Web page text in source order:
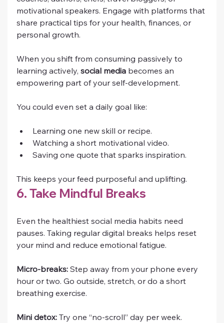
motivational speakers. Engage with platforms that
share practical tips for your health, finances, or
personal growth.
When you shift from consuming passively to
learning actively, social media becomes an
empowering part of your self-development.
You could even set a daily goal like:
Learning one new skill or recipe.
Watching a short motivational video.
Saving one quote that sparks inspiration.
This keeps your feed purposeful and uplifting.
6. Take Mindful Breaks
Even the healthiest social media habits need
pauses. Taking regular digital breaks helps reset
your mind and reduce emotional fatigue.
Micro-breaks: Step away from your phone every
hour or two. Go outside, stretch, or do a short
breathing exercise.
Mini detox: Try one “no-scroll” day per week.